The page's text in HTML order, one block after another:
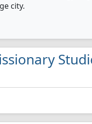
city.